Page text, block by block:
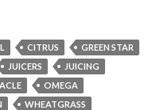
CITRUS
GREEN STAR
JUICERS
JUICING
OMEGA
WHEATGRASS